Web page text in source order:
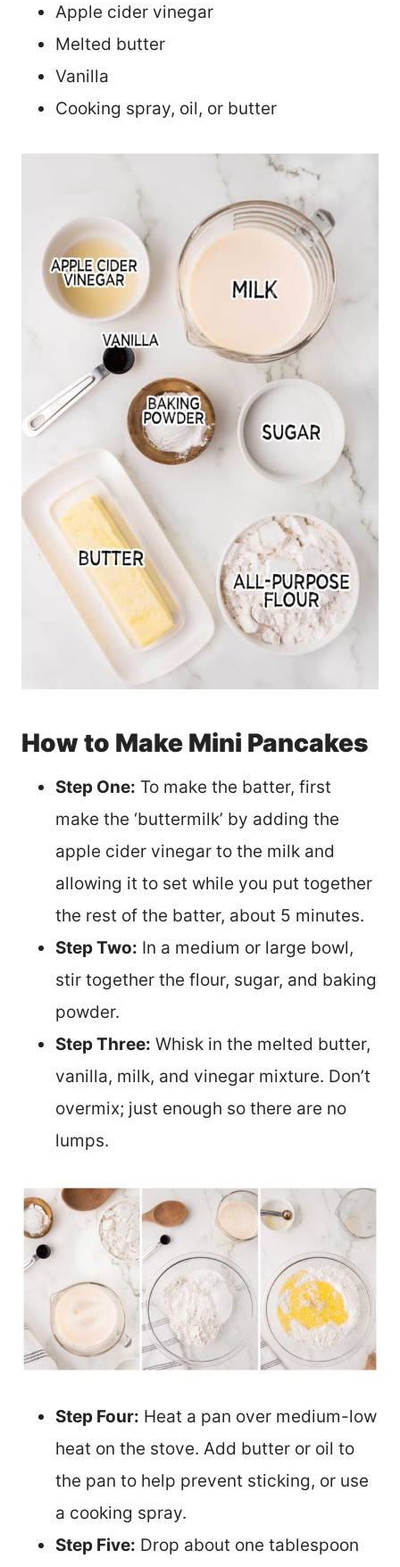
Apple cider vinegar
Melted butter
Vanilla
Cooking spray, oil, or butter
How to Make Mini Pancakes
Step One: To make the batter, first
make the ‘buttermilk’ by adding the
apple cider vinegar to the milk and
allowing it to set while you put together
the rest of the batter, about 5 minutes.
Step Two: In a medium or large bowl,
stir together the flour, sugar, and baking
powder.
Step Three: Whisk in the melted butter,
vanilla, milk, and vinegar mixture. Don’t
overmix; just enough so there are no
lumps.
Step Four: Heat a pan over medium-low
heat on the stove. Add butter or oil to
the pan to help prevent sticking, or use
a cooking spray.
Step Five: Drop about one tablespoon